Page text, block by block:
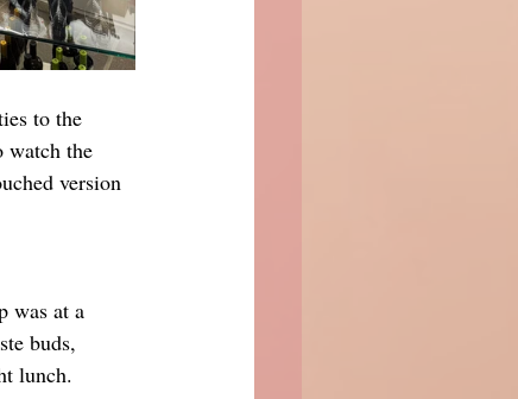
to the
watch the
version
was at a
buds,
lunch.